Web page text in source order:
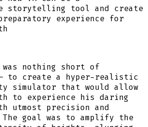
storytelling tool and create
experience for
was nothing short of
to create a hyper-realistic
simulator that would allow
to experience his daring
utmost precision and
goal was to amplify the